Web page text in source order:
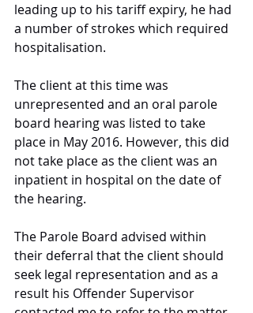
leading up to his tariff expiry, he had
a number of strokes which required
hospitalisation.
The client at this time was
unrepresented and an oral parole
board hearing was listed to take
place in May 2016. However, this did
not take place as the client was an
inpatient in hospital on the date of
the hearing.
The Parole Board advised within
their deferral that the client should
seek legal representation and as a
result his Offender Supervisor